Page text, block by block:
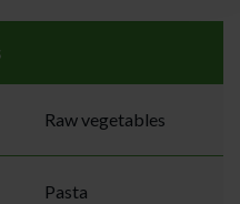
Raw vegetables
Pasta